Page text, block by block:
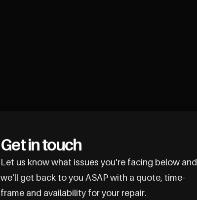
Get in touch
Let us know what issues you're facing below and
we'll get back to you ASAP with a quote, time-
frame and availability for your repair.